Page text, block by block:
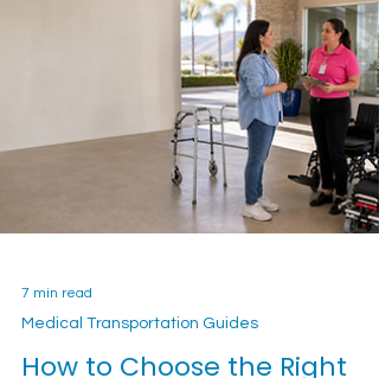
pickup details, equipment, and day-of contact
information before calling or texting Cali Care.